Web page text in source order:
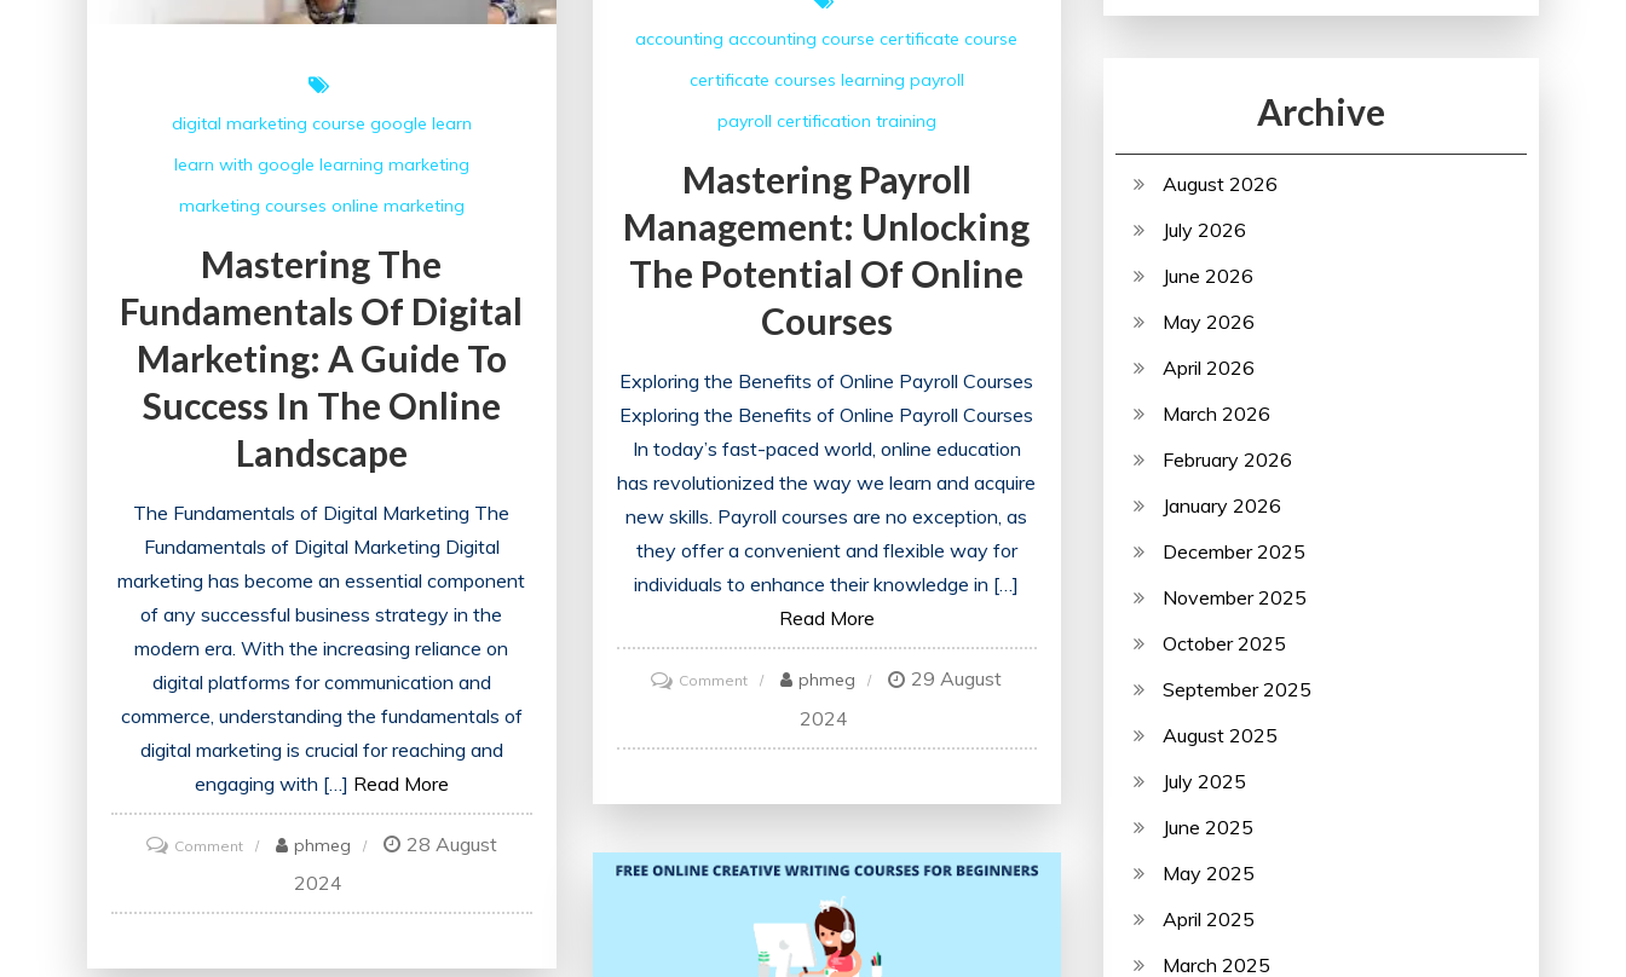
accounting accounting course certificate course
certificate courses learning payroll
payroll certification training
Mastering Payroll
Management: Unlocking
The Potential Of Online
Courses
Exploring the Benefits of Online Payroll Courses
Exploring the Benefits of Online Payroll Courses
In today’s fast-paced world, online education
has revolutionized the way we learn and acquire
new skills. Payroll courses are no exception, as
they offer a convenient and flexible way for
individuals to enhance their knowledge in […]
Read More
Commenton
Mastering
Payroll
Potential
Online
phmeg
29 August
2024
digital marketing course google learn
learn with google learning marketing
marketing courses online marketing
Mastering The
Fundamentals Of Digital
Marketing: A Guide To
Success In The Online
Landscape
The Fundamentals of Digital Marketing The
Fundamentals of Digital Marketing Digital
marketing has become an essential component
of any successful business strategy in the
modern era. With the increasing reliance on
digital platforms for communication and
commerce, understanding the fundamentals of
digital marketing is crucial for reaching and
engaging with […] Read More
Commenton
Mastering
the
phmeg
28 August
2024
Archive
August 2026
July 2026
June 2026
May 2026
April 2026
March 2026
February 2026
January 2026
December 2025
November 2025
October 2025
September 2025
August 2025
July 2025
June 2025
May 2025
April 2025
March 2025